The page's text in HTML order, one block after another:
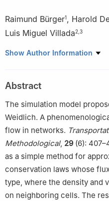
Raimund Bürger1, Harold
Luis Miguel Villada2 3
1 CI2MA and Departamento de
Bío, Concepción-Chile
3
MA, Universidad de
Concepción, Chile
Show Author Information
Abstract
The simulation model
Weidlich. A
flow in networks.
Methodological, 29 (6):
as a simple method for
conservation laws whose
type, where the density and
on neighboring cells. The